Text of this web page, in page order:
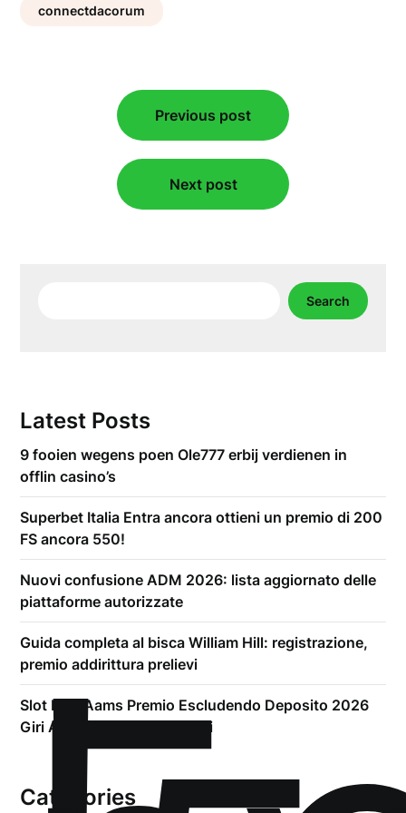
connectdacorum
navigation
Previous post
Next post
Search
Latest Posts
9 fooien wegens poen Ole777 erbij verdienen in
offlin casino’s
Superbet Italia Entra ancora ottieni un premio di 200
FS ancora 550!
Nuovi confusione ADM 2026: lista aggiornato delle
piattaforme autorizzate
Guida completa al bisca William Hill: registrazione,
premio addirittura prelievi
Slot Non Aams Premio Escludendo Deposito 2026
Giri A scrocco Sui Siti Esteri
Categories